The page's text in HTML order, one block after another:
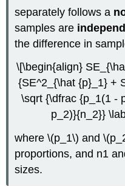
separately follows a
samples are
the difference in
\[\begin{align}
{SE^2_{\hat {p}_1} +
\sqrt {\dfrac {p_1(1 -
p_2)}{n_2}}
where \(p_1\) and
proportions, and n1
sizes.